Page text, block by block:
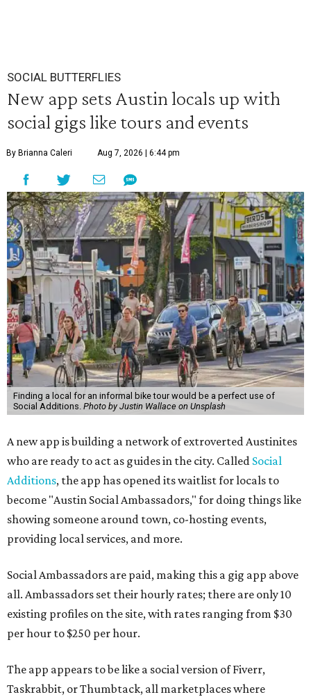
SOCIAL BUTTERFLIES
New app sets Austin locals up with
social gigs like tours and events
By Brianna Caleri Aug 7, 2026 | 6:44 pm
Finding a local for an informal bike tour would be a perfect use of
Social Additions. Photo by Justin Wallace on Unsplash
A new app is building a network of extroverted Austinites
who are ready to act as guides in the city. Called Social
Additions, the app has opened its waitlist for locals to
become "Austin Social Ambassadors," for doing things like
showing someone around town, co-hosting events,
providing local services, and more.
Social Ambassadors are paid, making this a gig app above
all. Ambassadors set their hourly rates; there are only 10
existing profiles on the site, with rates ranging from $30
per hour to $250 per hour.
The app appears to be like a social version of Fiverr,
Taskrabbit, or Thumbtack, all marketplaces where